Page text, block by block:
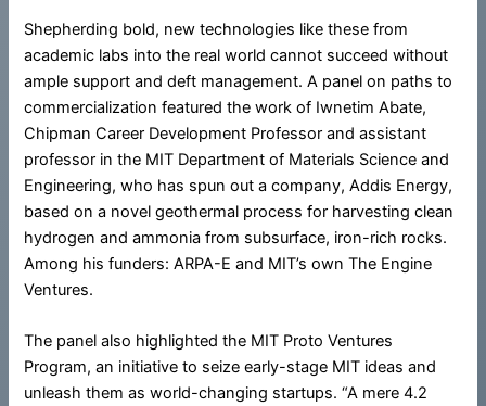
Shepherding bold, new technologies like these from
academic labs into the real world cannot succeed without
ample support and deft management. A panel on paths to
commercialization featured the work of Iwnetim Abate,
Chipman Career Development Professor and assistant
professor in the MIT Department of Materials Science and
Engineering, who has spun out a company, Addis Energy,
based on a novel geothermal process for harvesting clean
hydrogen and ammonia from subsurface, iron-rich rocks.
Among his funders: ARPA-E and MIT’s own The Engine
Ventures.
The panel also highlighted the MIT Proto Ventures
Program, an initiative to seize early-stage MIT ideas and
unleash them as world-changing startups. “A mere 4.2